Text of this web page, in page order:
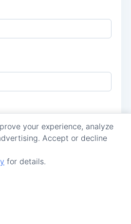
your experience, analyze
Accept or decline
for details.